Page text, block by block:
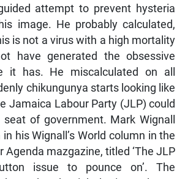
attempt to prevent hysteria
image. He probably calculated,
is not a virus with a high mortality
have generated the obsessive
it has. He miscalculated on all
chikungunya starts looking like
Jamaica Labour Party (JLP) could
of government. Mark Wignall
his Wignall’s World column in the
Agenda mazgazine, titled ‘The JLP
issue to pounce on’. The